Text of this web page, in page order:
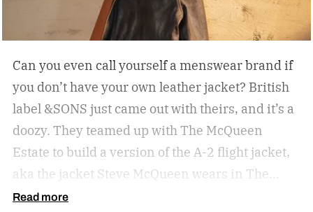
Can you even call yourself a menswear brand if
you don’t have your own leather jacket? British
label &SONS just came out with theirs, and it’s a
doozy. They teamed up with The McQueen
Estate to build a version of the A-2 flight jacket,
aka the jacket Steve McQueen wears in The
Great Escape.
Read more